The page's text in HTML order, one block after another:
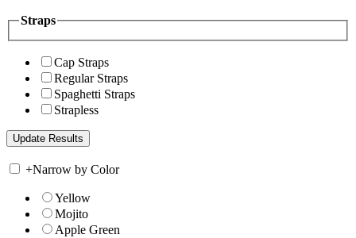
Straps
Cap Straps
Regular Straps
Spaghetti Straps
Strapless
+Narrow by Color
Yellow
Mojito
Apple Green